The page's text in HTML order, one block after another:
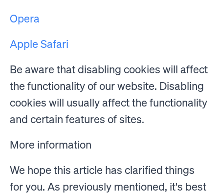
Opera
Apple Safari
Be aware that disabling cookies will affect
the functionality of our website. Disabling
cookies will usually affect the functionality
and certain features of sites.
More information
We hope this article has clarified things
for you. As previously mentioned, it's best